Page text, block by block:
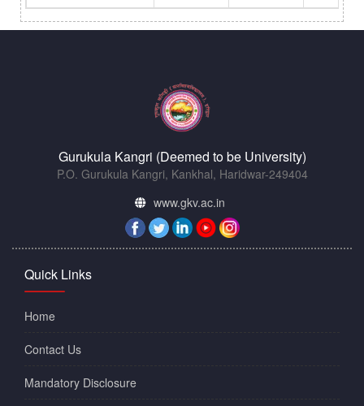
Gurukula Kangri (Deemed to be University)
P.O. Gurukula Kangri, Kankhal, Haridwar-249404
www.gkv.ac.in
Quick Links
Home
Contact Us
Mandatory Disclosure